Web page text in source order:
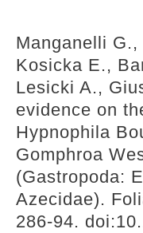
—
synthesis,
structural
analysis
and
protective
effect
against
oxidative
M.,
A.,
Manganelli
Kosicka E.,
Lesicki A.,
evidence on
Hypnophila
Gomphroa
(Gastropoda:
Azecidae).
286-94.